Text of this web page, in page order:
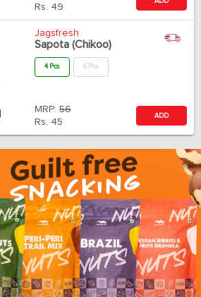
Rs. 49
Jagsfresh
Sapota (Chikoo)
4 Pcs 6 Pcs
MRP: 56
Rs. 45
ADD